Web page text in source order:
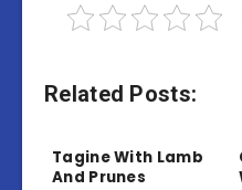
Related Posts:
Tagine With Lamb
And Prunes